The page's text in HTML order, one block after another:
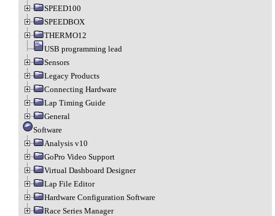
SPEED100
SPEEDBOX
THERMO12
USB programming lead
Sensors
Legacy Products
Connecting Hardware
Lap Timing Guide
General
Software
Analysis v10
GoPro Video Support
Virtual Dashboard Designer
Lap File Editor
Hardware Configuration Software
Race Series Manager